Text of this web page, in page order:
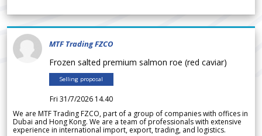
MTF Trading FZCO
Frozen salted premium salmon roe (red caviar)
Selling proposal
Fri 31/7/2026 14.40
We are MTF Trading FZCO, part of a group of companies with offices in
Dubai and Hong Kong. We are a team of professionals with extensive
experience in international import, export, trading, and logistics.